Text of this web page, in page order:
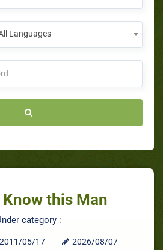
Languages
Know this Man
category :
2011/05/17 2026/08/07